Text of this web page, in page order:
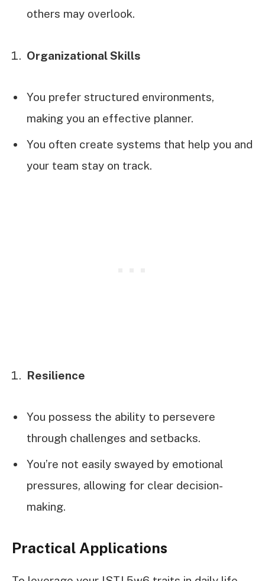
others may overlook.
Organizational Skills
You prefer structured environments,
making you an effective planner.
You often create systems that help you and
your team stay on track.
Resilience
You possess the ability to persevere
through challenges and setbacks.
You’re not easily swayed by emotional
pressures, allowing for clear decision-
making.
Practical Applications